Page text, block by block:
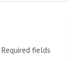
Required fields